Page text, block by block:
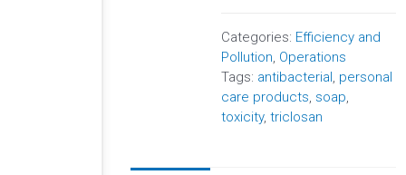
Categories: Efficiency and
Pollution, Operations
Tags: antibacterial, personal
care products, soap,
toxicity, triclosan